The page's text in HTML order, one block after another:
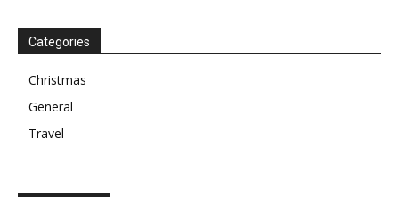
Categories
Christmas
General
Travel